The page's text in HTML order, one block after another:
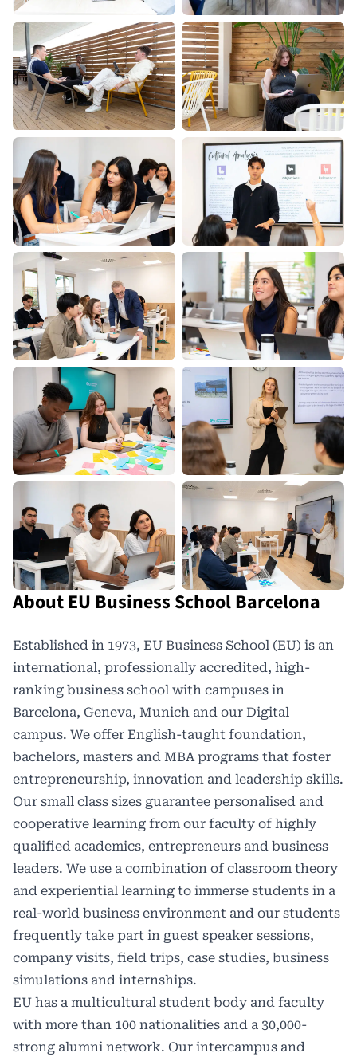
About EU Business School Barcelona
Established in 1973, EU Business School (EU) is an
international, professionally accredited, high-
ranking business school with campuses in
Barcelona, Geneva, Munich and our Digital
campus. We offer English-taught foundation,
bachelors, masters and MBA programs that foster
entrepreneurship, innovation and leadership skills.
Our small class sizes guarantee personalised and
cooperative learning from our faculty of highly
qualified academics, entrepreneurs and business
leaders. We use a combination of classroom theory
and experiential learning to immerse students in a
real-world business environment and our students
frequently take part in guest speaker sessions,
company visits, field trips, case studies, business
simulations and internships.
EU has a multicultural student body and faculty
with more than 100 nationalities and a 30,000-
strong alumni network. Our intercampus and